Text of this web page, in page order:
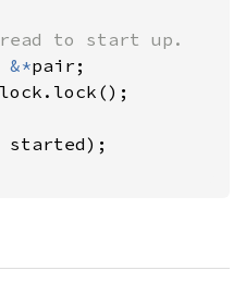
&*
started);